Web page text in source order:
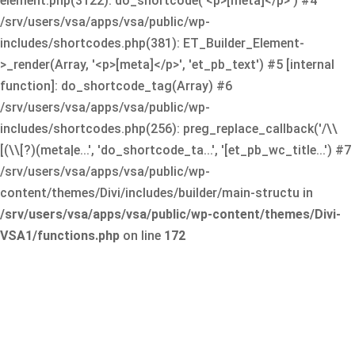
/srv/users/vsa/apps/vsa/public/wp-
includes/shortcodes.php(381): ET_Builder_Element-
>_render(Array, '<p>[meta]</p>', 'et_pb_text') #5 [internal
function]: do_shortcode_tag(Array) #6
/srv/users/vsa/apps/vsa/public/wp-
includes/shortcodes.php(256): preg_replace_callback('/\\
[(\\[?)(meta|e...', 'do_shortcode_ta...', '[et_pb_wc_title...') #7
/srv/users/vsa/apps/vsa/public/wp-
content/themes/Divi/includes/builder/main-structu in
/srv/users/vsa/apps/vsa/public/wp-content/themes/Divi-
VSA1/functions.php on line 172